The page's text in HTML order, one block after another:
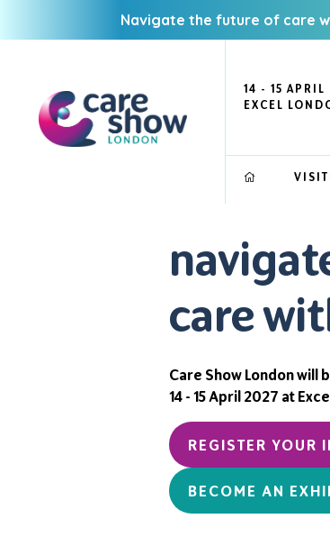
Navigate the future of care
14 - 15 APRIL
EXCEL
care
Care Show London will
14 - 15 April 2027 at
REGISTER YOUR
BECOME AN